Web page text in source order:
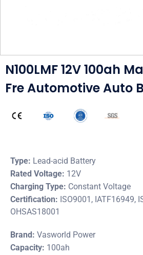
N100LMF 12V 100ah
Fre Automotive Auto
Type: Lead-acid Battery
Rated Voltage: 12V
Charging Type: Constant Voltage
Certification: ISO9001, IATF16949,
OHSAS18001
Brand: Vasworld Power
Capacity: 100ah